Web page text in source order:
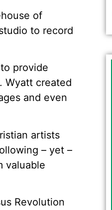
of
to record
provide
Wyatt created
and even
artists
– yet –
valuable
Revolution